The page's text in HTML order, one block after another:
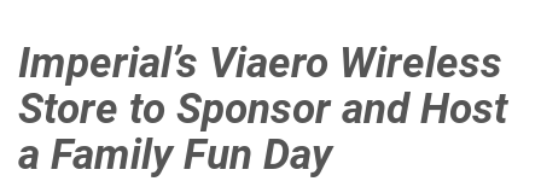
Imperial’s Viaero Wireless
Store to Sponsor and Host
a Family Fun Day